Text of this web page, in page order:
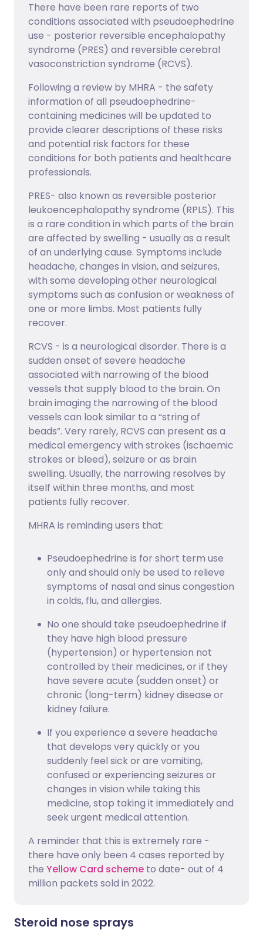
There have been rare reports of two
conditions associated with pseudoephedrine
use - posterior reversible encephalopathy
syndrome (PRES) and reversible cerebral
vasoconstriction syndrome (RCVS).
Following a review by MHRA - the safety
information of all pseudoephedrine-
containing medicines will be updated to
provide clearer descriptions of these risks
and potential risk factors for these
conditions for both patients and healthcare
professionals.
PRES- also known as reversible posterior
leukoencephalopathy syndrome (RPLS). This
is a rare condition in which parts of the brain
are affected by swelling - usually as a result
of an underlying cause. Symptoms include
headache, changes in vision, and seizures,
with some developing other neurological
symptoms such as confusion or weakness of
one or more limbs. Most patients fully
recover.
RCVS - is a neurological disorder. There is a
sudden onset of severe headache
associated with narrowing of the blood
vessels that supply blood to the brain. On
brain imaging the narrowing of the blood
vessels can look similar to a “string of
beads”. Very rarely, RCVS can present as a
medical emergency with strokes (ischaemic
strokes or bleed), seizure or as brain
swelling. Usually, the narrowing resolves by
itself within three months, and most
patients fully recover.
MHRA is reminding users that:
Pseudoephedrine is for short term use
only and should only be used to relieve
symptoms of nasal and sinus congestion
in colds, flu, and allergies.
No one should take pseudoephedrine if
they have high blood pressure
(hypertension) or hypertension not
controlled by their medicines, or if they
have severe acute (sudden onset) or
chronic (long-term) kidney disease or
kidney failure.
If you experience a severe headache
that develops very quickly or you
suddenly feel sick or are vomiting,
confused or experiencing seizures or
changes in vision while taking this
medicine, stop taking it immediately and
seek urgent medical attention.
A reminder that this is extremely rare -
there have only been 4 cases reported by
the Yellow Card scheme to date- out of 4
million packets sold in 2022.
Steroid nose sprays